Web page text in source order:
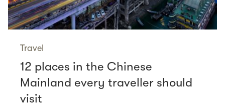
Travel
12 places in the Chinese
Mainland every traveller should
visit